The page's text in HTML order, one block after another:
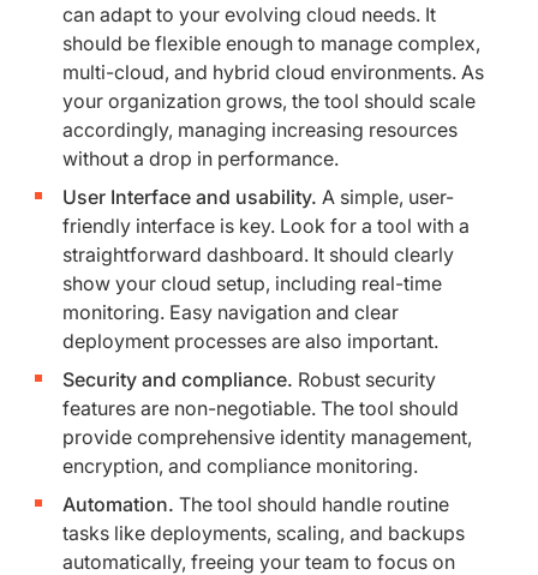
can adapt to your evolving cloud needs. It
should be flexible enough to manage complex,
multi-cloud, and hybrid cloud environments. As
your organization grows, the tool should scale
accordingly, managing increasing resources
without a drop in performance.
User Interface and usability. A simple, user-
friendly interface is key. Look for a tool with a
straightforward dashboard. It should clearly
show your cloud setup, including real-time
monitoring. Easy navigation and clear
deployment processes are also important.
Security and compliance. Robust security
features are non-negotiable. The tool should
provide comprehensive identity management,
encryption, and compliance monitoring.
Automation. The tool should handle routine
tasks like deployments, scaling, and backups
automatically, freeing your team to focus on